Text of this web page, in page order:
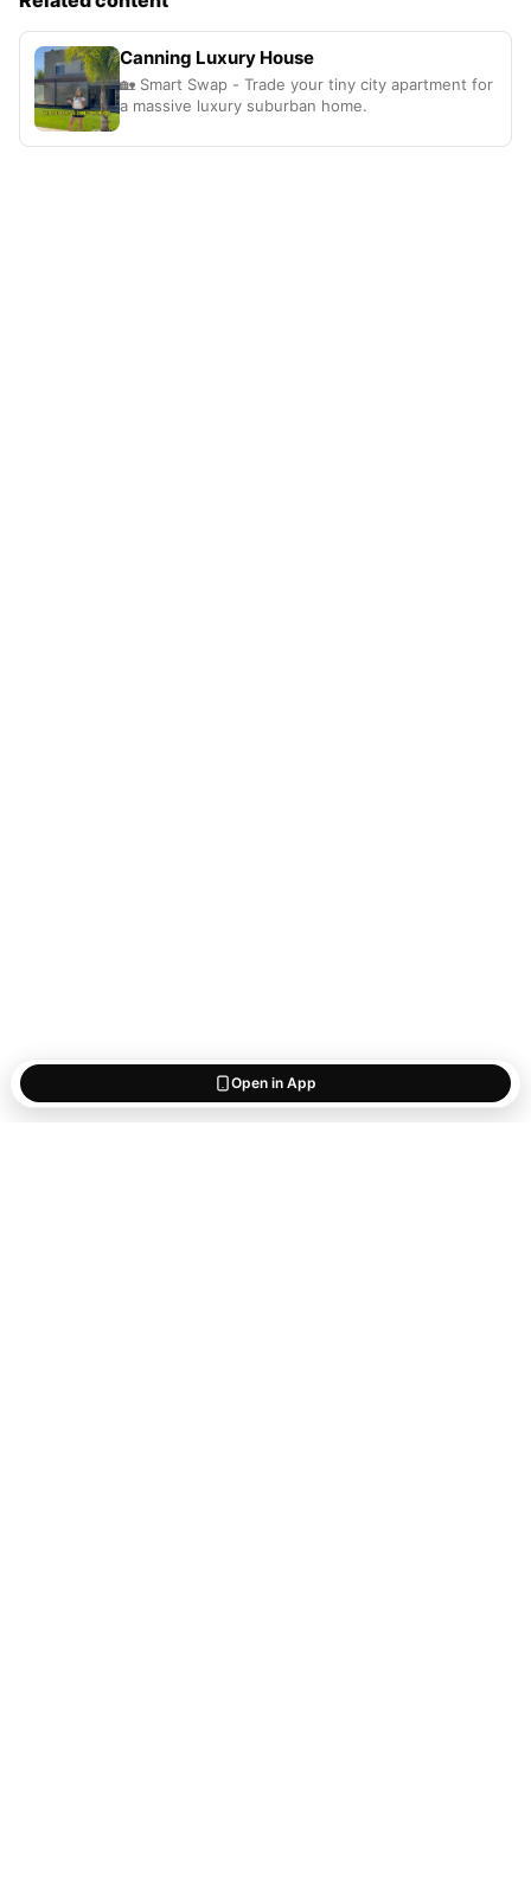
Open in App
Canning Luxury House
🏡 Smart Swap - Trade your tiny city apartment for
a massive luxury suburban home.